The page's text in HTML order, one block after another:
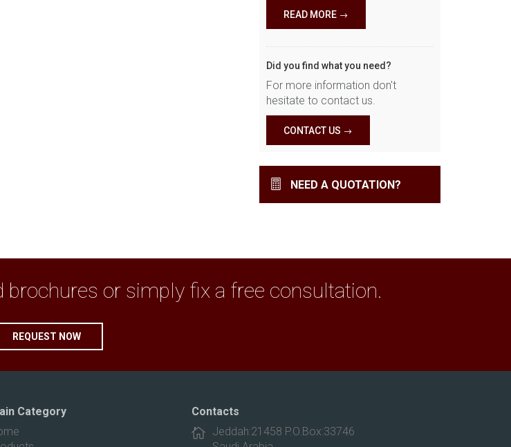
READ MORE
Did you find what you need?
For more information don't
hesitate to contact us.
CONTACT US
NEED A QUOTATION?
or simply fix a free consultation.
REQUEST NOW
Category
Contacts
Jeddah:21458 P.O.Box:33746